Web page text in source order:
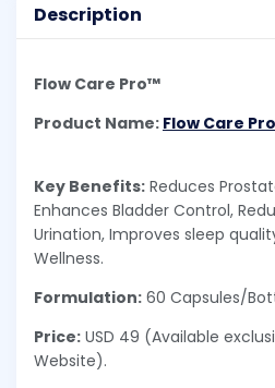
Description
Flow Care Pro™
Product Name: Flow Care
Key Benefits: Reduces
Enhances Bladder Control,
Urination, Improves sleep
Wellness.
Formulation: 60 Capsules/
Price: USD 49 (Available
Website).